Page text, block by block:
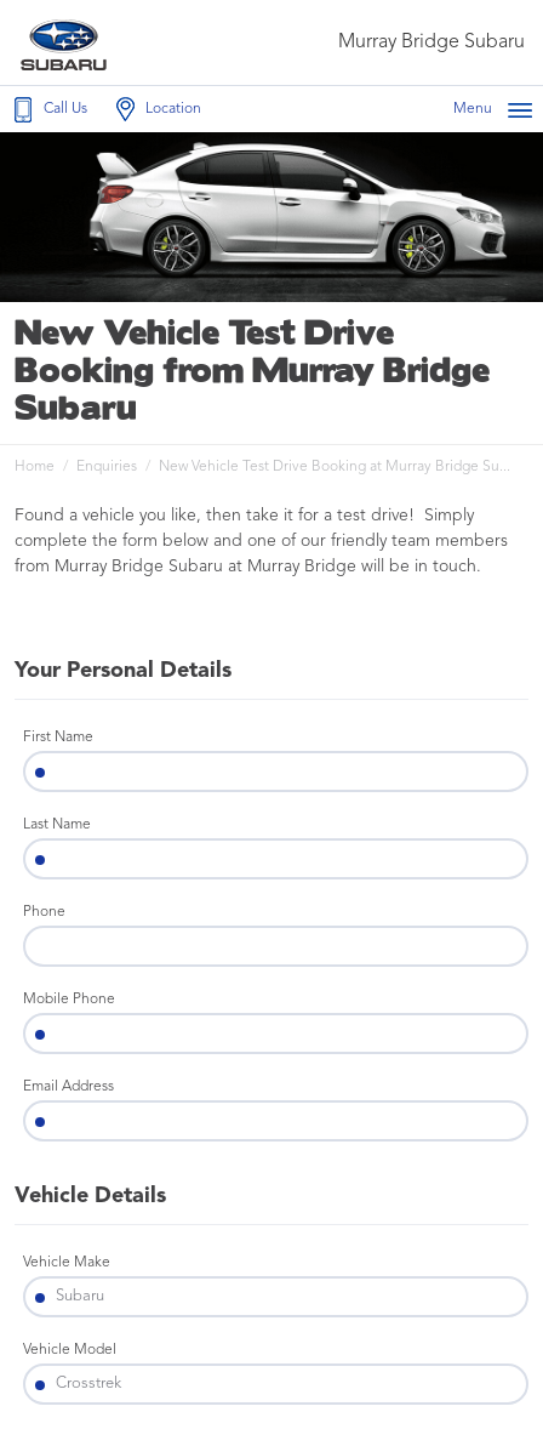
Murray Bridge Subaru
Call Us Location Menu
New Vehicle Test Drive
Booking from Murray Bridge
Subaru
Home Enquiries New Vehicle Test Drive Booking at Murray Bridge Su...
Found a vehicle you like, then take it for a test drive! Simply
complete the form below and one of our friendly team members
from Murray Bridge Subaru at Murray Bridge will be in touch.
Your Personal Details
First Name
Last Name
Phone
Mobile Phone
Email Address
Vehicle Details
Vehicle Make
Vehicle Model